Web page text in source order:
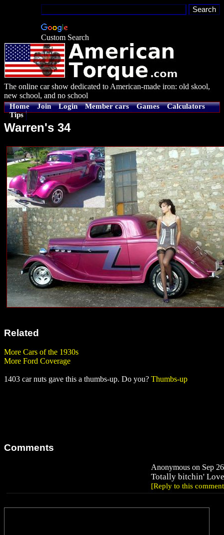
Custom Search
The online car show dedicated to American-made iron: old skool,
new school, and no school
Home Join Login Member cars Games
Calculators
Tips
Warren's 34
Related
More Cars of the 1930s
More Ford Coverage
1403 car nuts gave this a thumbs-up. Do you? Thumbs-up
Comments
Anonymous on Sep
Totally bitchin'
[Reply to this